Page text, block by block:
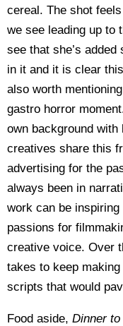
cereal. The shot
we see leading up to
see that she’s
in it and it is clear
also worth
gastro horror
own background with
creatives share this
advertising for the
always been in
work can be
passions for
creative voice. Over
takes to keep
scripts that would
Food aside, Dinner